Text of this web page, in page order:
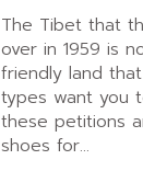
The Tibet that
over in 1959 is
friendly land
types want you
these petitions
shoes for…